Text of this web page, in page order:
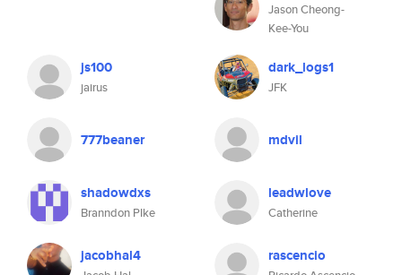
Jason Cheong-
Kee-You
js100
jairus
dark_logs1
JFK
777beaner mdvil
shadowdxs
Branndon PIke
leadwlove
Catherine
jacobhal4 rascencio